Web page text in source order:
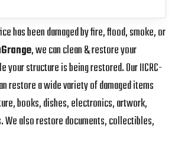
has been damaged by fire, flood, smoke, or
, we can clean & restore your
your structure is being restored. Our IICRC-
restore a wide variety of damaged items
books, dishes, electronics, artwork,
We also restore documents, collectibles,